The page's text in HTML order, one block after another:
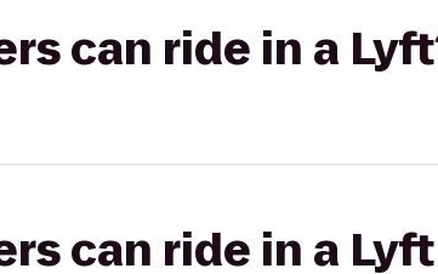
can ride in a
can ride in a